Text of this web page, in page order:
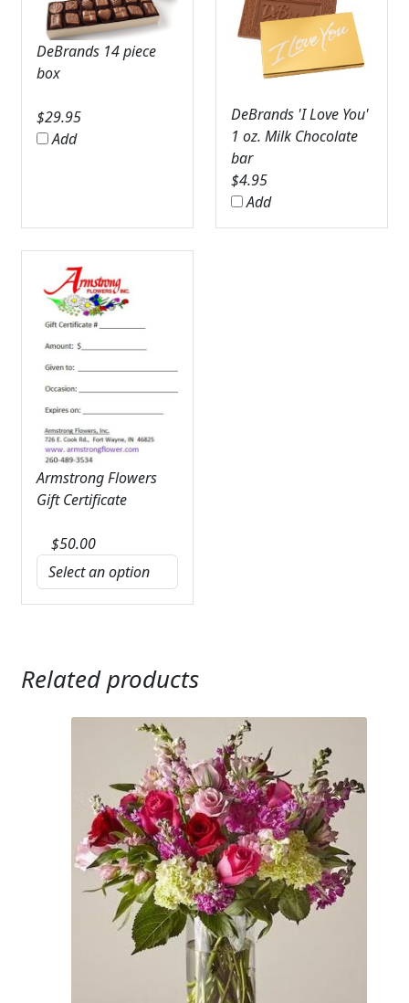
DeBrands 14 piece
box
$29.95
Add
DeBrands 'I Love You'
1 oz. Milk Chocolate
bar
$4.95
Add
Armstrong Flowers
Gift Certificate
$50.00
Related products